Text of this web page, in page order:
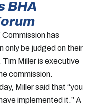
BHA
has
be judged on their
Tim Miller is executive
commission.
Miller said that “you
implemented it.” A